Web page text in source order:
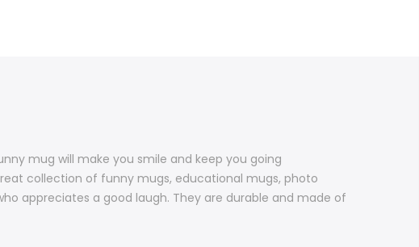
mug will make you smile and keep you going
collection of funny mugs, educational mugs, photo
appreciates a good laugh. They are durable and made of